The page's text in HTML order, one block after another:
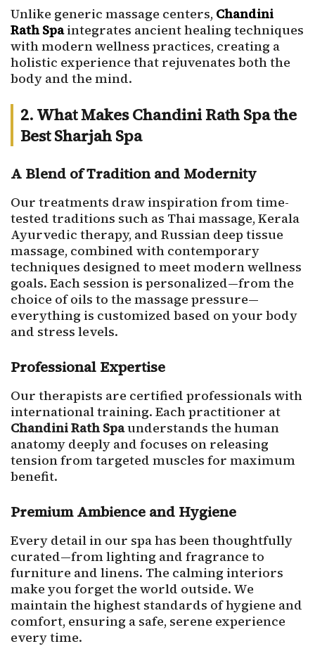
Unlike generic massage centers, Chandini
Rath Spaintegrates ancient healing techniques
with modern wellness practices, creating a
holistic experience that rejuvenates both the
body and the mind.
2. What Makes Chandini Rath Spa the
Best Sharjah Spa
A Blend of Tradition and Modernity
Our treatments draw inspiration from time-
tested traditions such as Thai massage, Kerala
Ayurvedic therapy, and Russian deep tissue
massage, combined with contemporary
techniques designed to meet modern wellness
goals. Each session is personalized—from the
choice of oils to the massage pressure—
everything is customized based on your body
and stress levels.
Professional Expertise
Our therapists are certified professionals with
international training. Each practitioner at
Chandini Rath Spaunderstands the human
anatomy deeply and focuses on releasing
tension from targeted muscles for maximum
benefit.
Premium Ambience and Hygiene
Every detail in our spa has been thoughtfully
curated—from lighting and fragrance to
furniture and linens. The calming interiors
make you forget the world outside. We
maintain the highest standards of hygiene and
comfort, ensuring a safe, serene experience
every time.